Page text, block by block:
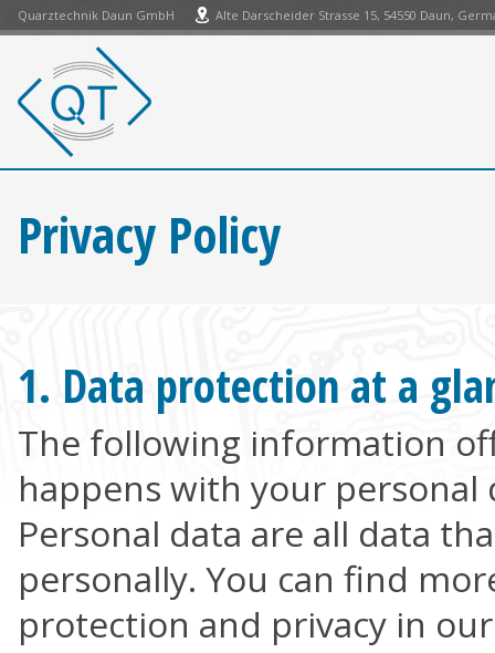
Quarztechnik Daun GmbH Alte Darscheider Strasse 15, 54550 Daun,
Privacy Policy
1. Data protection at a
The following information
happens with your
Personal data are all data
personally. You can find
protection and privacy in